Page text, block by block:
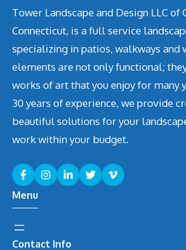
Tower Landscape and Design LLC of
Connecticut, is a full service
specializing in patios, walkways and
elements are not only functional;
works of art that you enjoy for many
30 years of experience, we provide
beautiful solutions for your
work within your budget.
Menu
Contact Info